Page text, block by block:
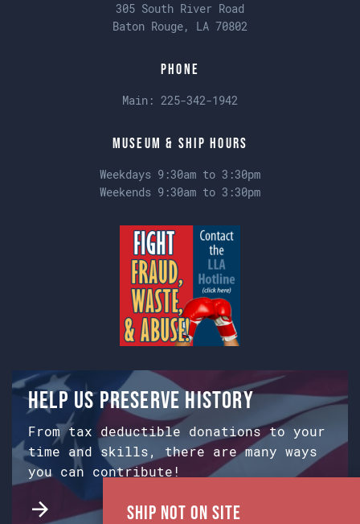
305 South River Road
Baton Rouge, LA 70802
Phone
Main: 225-342-1942
Museum & Ship Hours
Weekdays 9:30am to 3:30pm
Weekends 9:30am to 3:30pm
Help us preserve history
From tax deductible donations to your
time and skills, there are many ways
you can contribute!
Ship Not on Site